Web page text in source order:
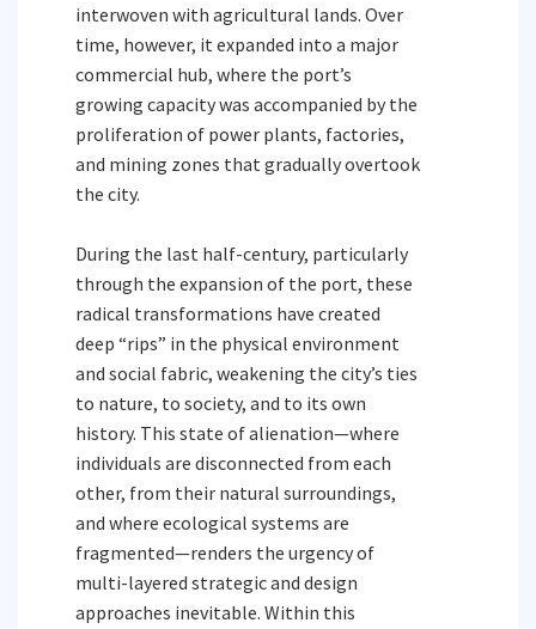
interwoven with agricultural lands. Over
time, however, it expanded into a major
commercial hub, where the port’s
growing capacity was accompanied by the
proliferation of power plants, factories,
and mining zones that gradually overtook
the city.
During the last half-century, particularly
through the expansion of the port, these
radical transformations have created
deep “rips” in the physical environment
and social fabric, weakening the city’s ties
to nature, to society, and to its own
history. This state of alienation—where
individuals are disconnected from each
other, from their natural surroundings,
and where ecological systems are
fragmented—renders the urgency of
multi-layered strategic and design
approaches inevitable. Within this